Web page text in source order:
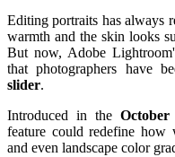
Editing portraits has always
warmth and the skin looks
But now, Adobe
that photographers have
slider.
Introduced in the
feature could redefine how
and even landscape color